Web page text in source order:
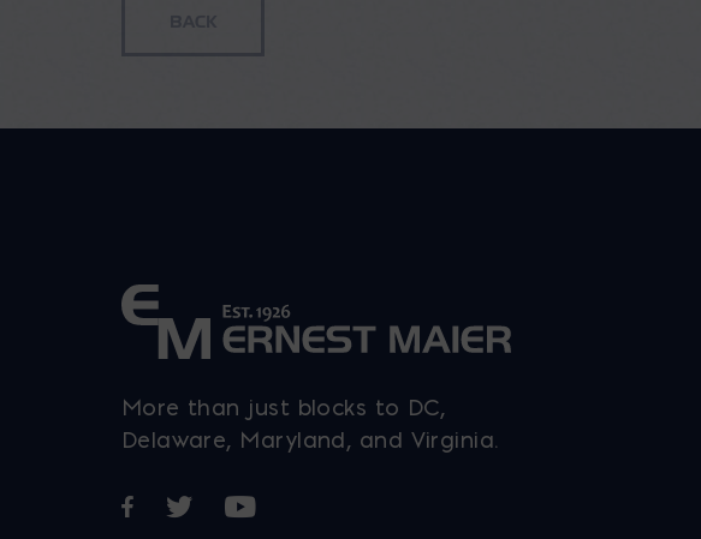
More than just blocks to DC,
Delaware, Maryland, and Virginia.
Opens in a new window
Opens in a new window
Opens in a new window